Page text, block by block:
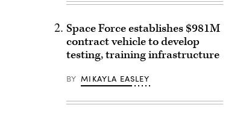
Space Force establishes $981M
contract vehicle to develop
testing, training infrastructure
BY MIKAYLA EASLEY